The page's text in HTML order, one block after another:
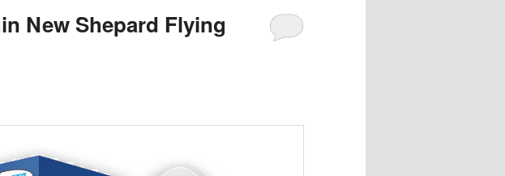
New Shepard Flying